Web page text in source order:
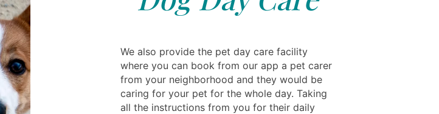
We also provide the pet day care facility
where you can book from our app a pet carer
from your neighborhood and they would be
caring for your pet for the whole day. Taking
all the instructions from you for their daily